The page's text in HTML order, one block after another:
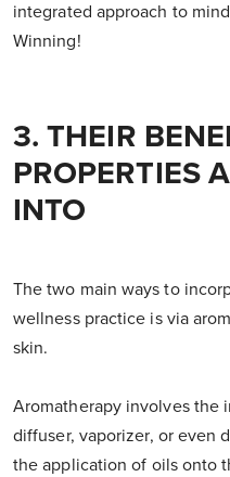
integrated approach to
Winning!
3. THEIR
PROPERTIES
INTO
The two main ways to
wellness practice is via
skin.
Aromatherapy involves the
diffuser, vaporizer, or even
the application of oils onto